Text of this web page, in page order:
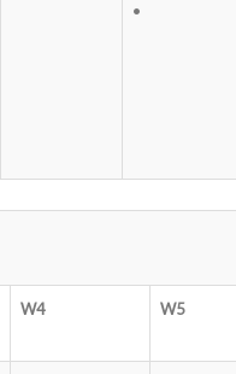
•
W4 W5